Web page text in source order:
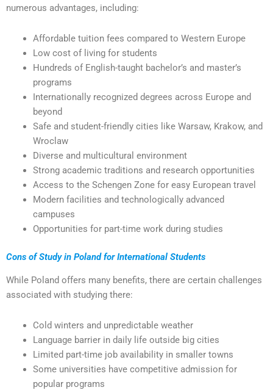
numerous advantages, including:
Affordable tuition fees compared to Western Europe
Low cost of living for students
Hundreds of English-taught bachelor’s and master’s
programs
Internationally recognized degrees across Europe and
beyond
Safe and student-friendly cities like Warsaw, Krakow, and
Wroclaw
Diverse and multicultural environment
Strong academic traditions and research opportunities
Access to the Schengen Zone for easy European travel
Modern facilities and technologically advanced
campuses
Opportunities for part-time work during studies
Cons of Study in Poland for International Students
While Poland offers many benefits, there are certain challenges
associated with studying there:
Cold winters and unpredictable weather
Language barrier in daily life outside big cities
Limited part-time job availability in smaller towns
Some universities have competitive admission for
popular programs